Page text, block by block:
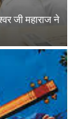
जी महाराज ने